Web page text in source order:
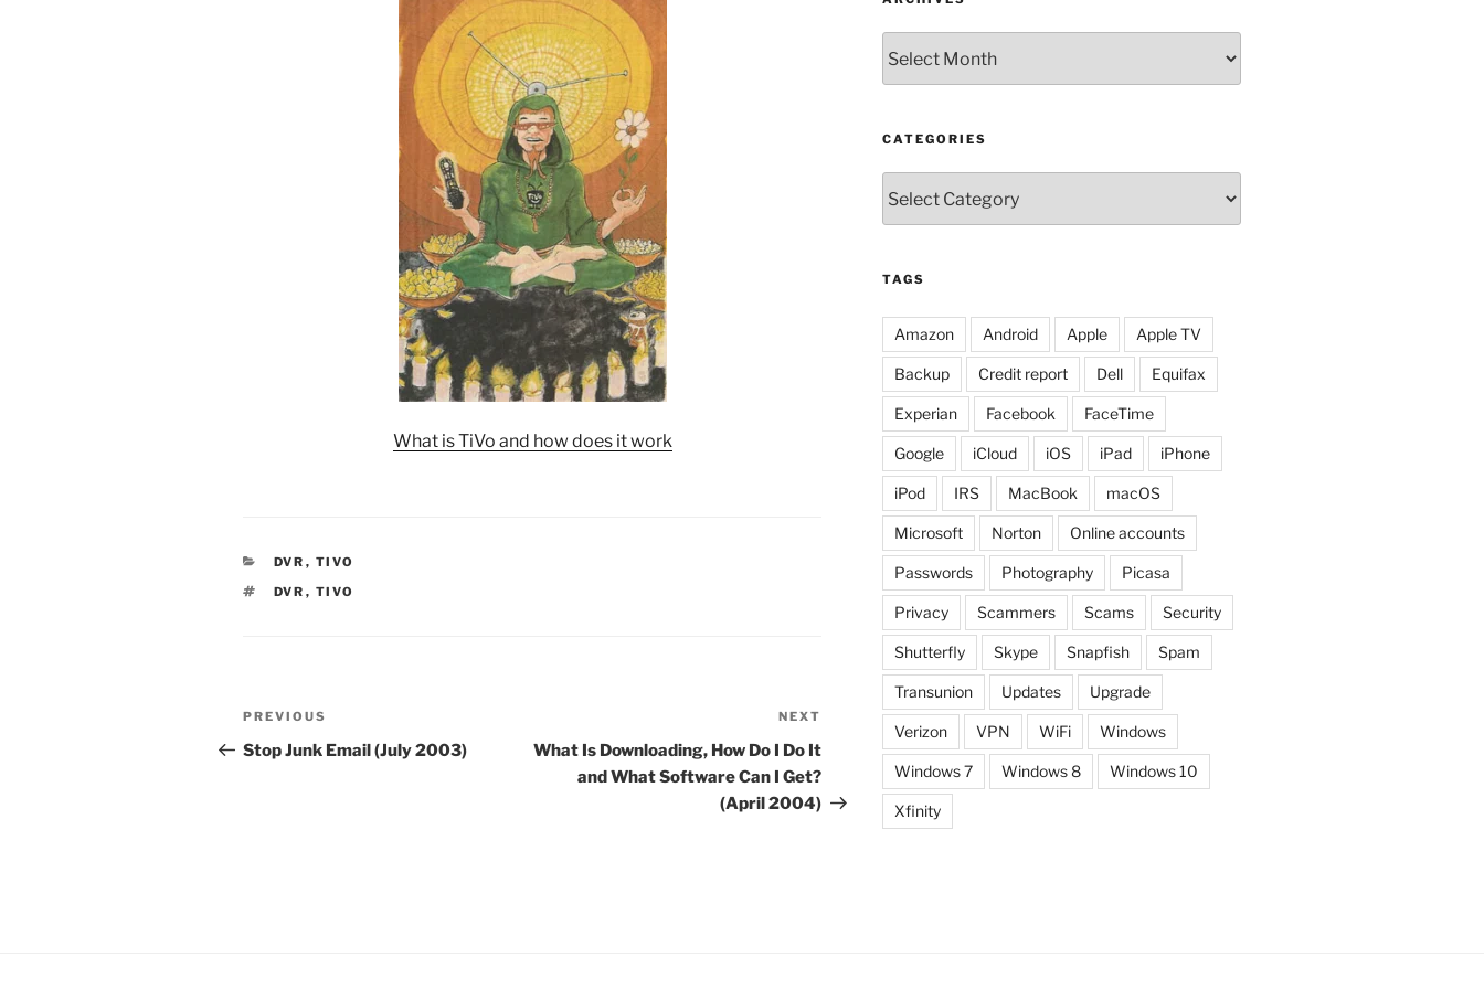
What is TiVo and how does it work
CATEGORIES
DVR , TIVO
TAGS
DVR , TIVO
Post
navigation
Previous
Post
PREVIOUS
Stop Junk Email (July 2003)
Post
NEXT
What Is Downloading, How Do I Do It
and What Software Can I Get?
(April 2004)
CATEGORIES
TAGS
Amazon Android Apple Apple TV
Backup Credit report Dell Equifax
Experian Facebook FaceTime
Google iCloud iOS iPad iPhone
iPod IRS MacBook macOS
Microsoft Norton Online accounts
Passwords Photography Picasa
Privacy Scammers Scams Security
Shutterfly Skype Snapfish Spam
Transunion Updates Upgrade
Verizon VPN WiFi Windows
Windows 7 Windows 8 Windows 10
Xfinity